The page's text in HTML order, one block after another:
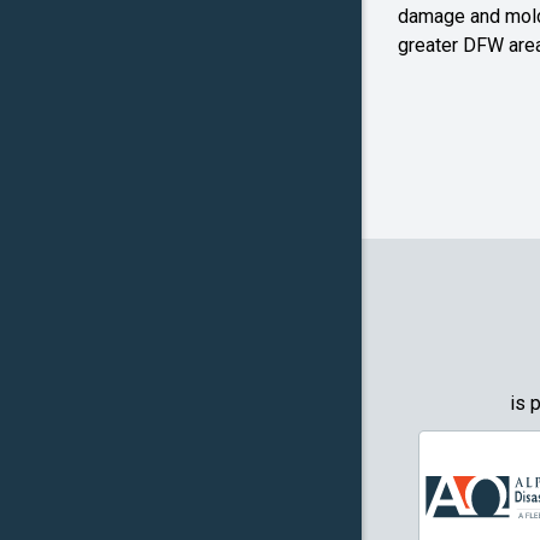
Branch
Granbury
Haltom
damage and
greater DFW
is